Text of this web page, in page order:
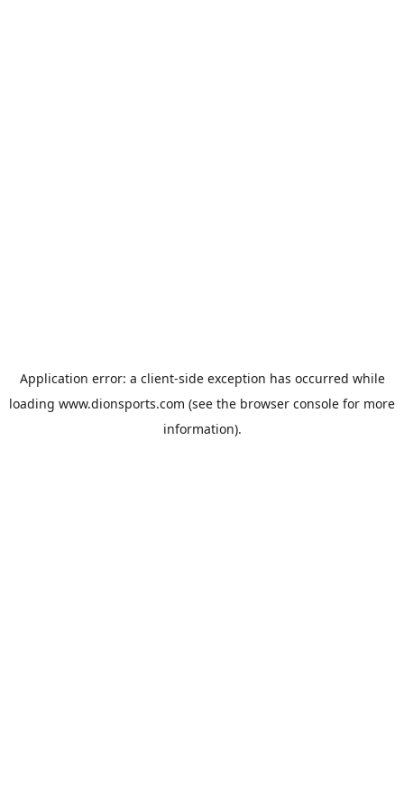
Application error: a client-side exception has occurred while
loading www.dionsports.com (see the browser console for more
information).